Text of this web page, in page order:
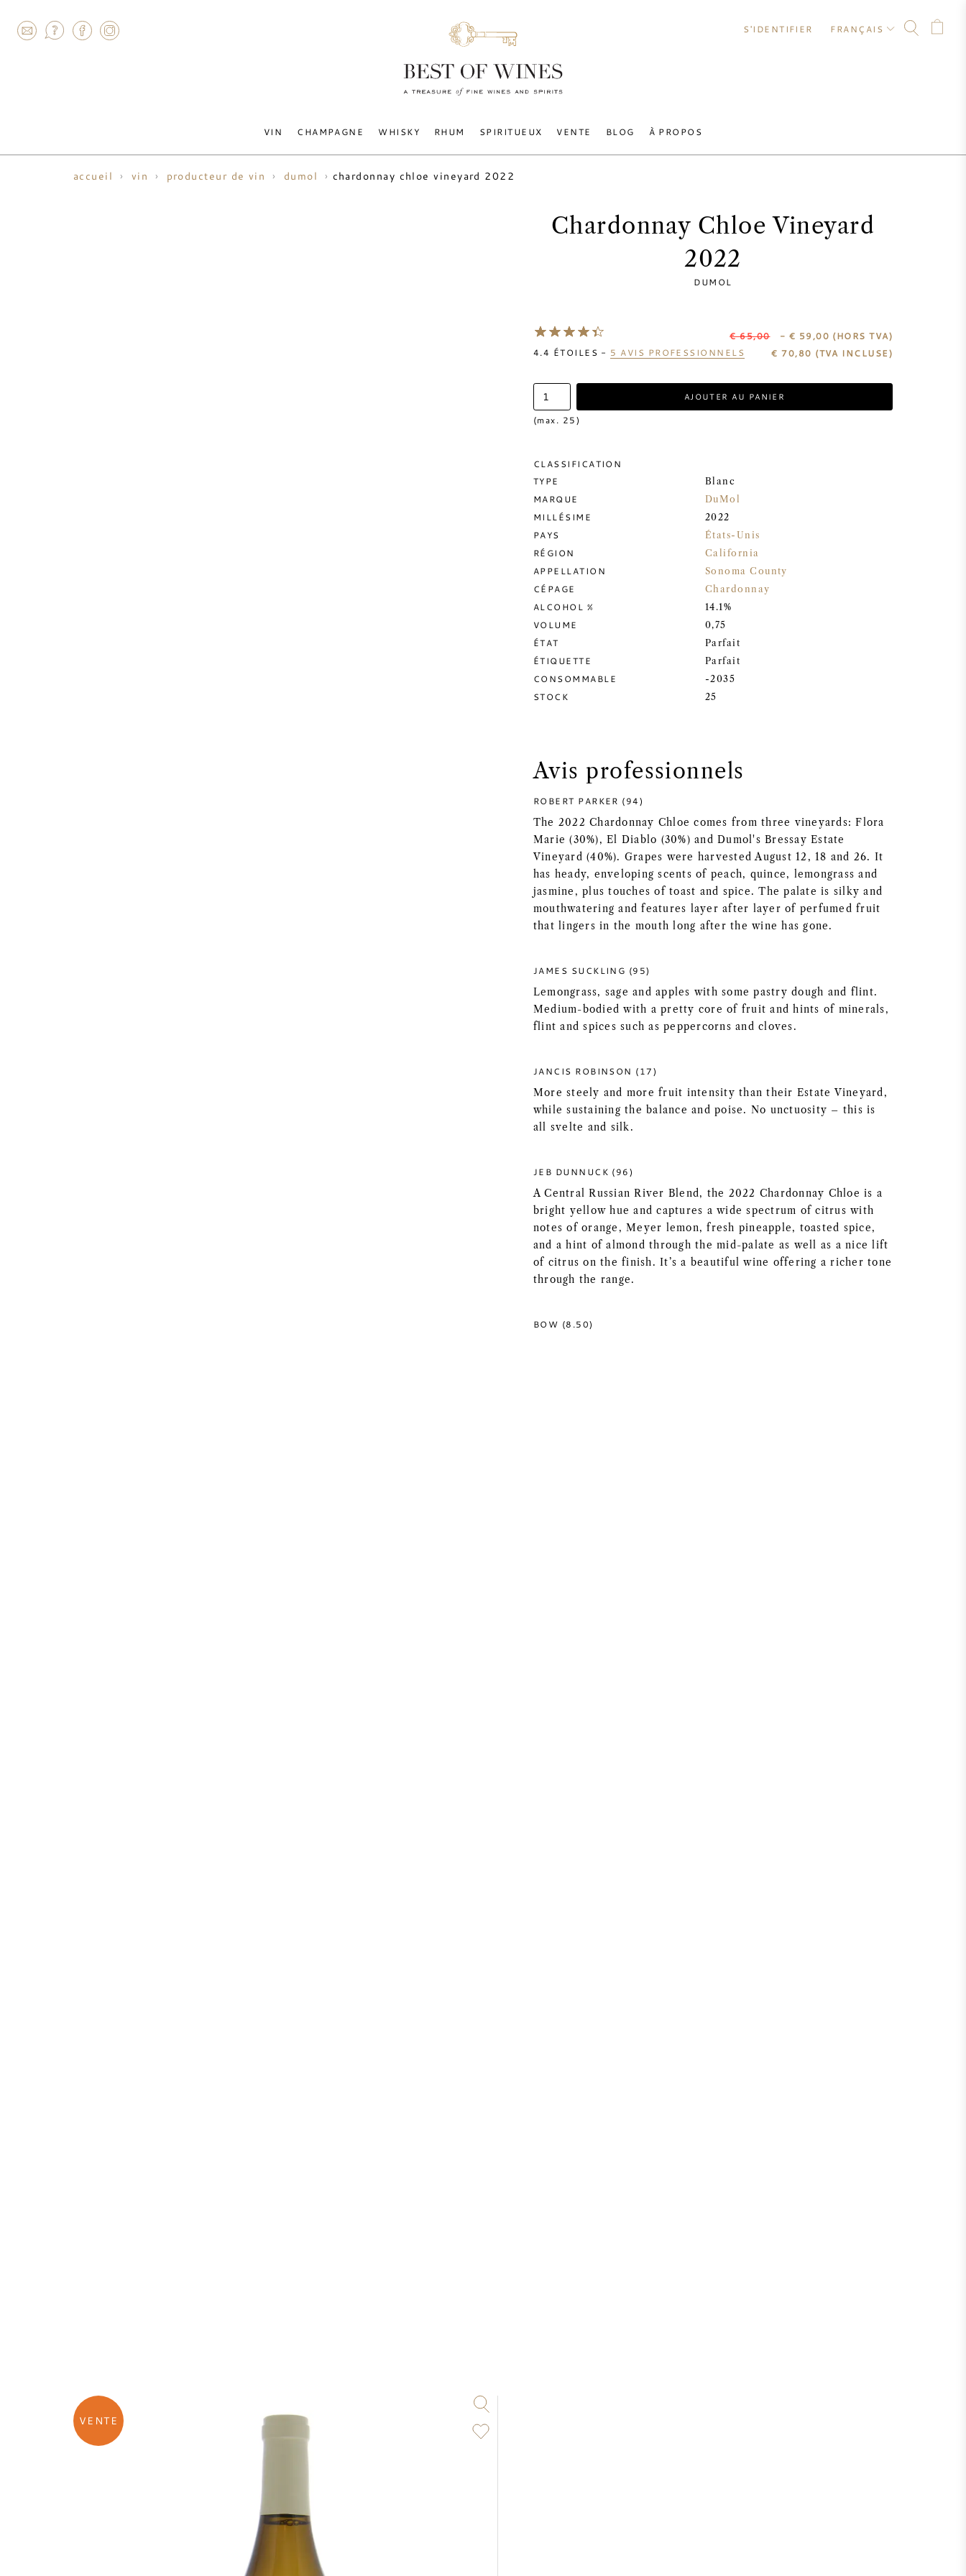
VIN CHAMPAGNE WHISKY RHUM SPIRITUEUX VENTE BLOG À PROPOS
S'IDENTIFIER FRANÇAIS
accueil vin producteur de vin dumol chardonnay chloe vineyard 2022
Chardonnay Chloe Vineyard
2022
DUMOL
4.4 ÉTOILES - 5 AVIS PROFESSIONNELS
€ 65,00- € 59,00 (HORS TVA)
€ 70,80 (TVA INCLUSE)
VENTE
AJOUTER AU PANIER
(max. 25)
CLASSIFICATION
TYPE
Blanc
MARQUE DuMol
MILLÉSIME 2022
PAYS États-Unis
RÉGION California
APPELLATION Sonoma County
CÉPAGE Chardonnay
ALCOHOL % 14.1%
VOLUME 0,75
ÉTAT Parfait
ÉTIQUETTE Parfait
CONSOMMABLE -2035
STOCK 25
Avis professionnels
ROBERT PARKER (94)
The 2022 Chardonnay Chloe comes from three vineyards: Flora
Marie (30%), El Diablo (30%) and Dumol's Bressay Estate
Vineyard (40%). Grapes were harvested August 12, 18 and 26. It
has heady, enveloping scents of peach, quince, lemongrass and
jasmine, plus touches of toast and spice. The palate is silky and
mouthwatering and features layer after layer of perfumed fruit
that lingers in the mouth long after the wine has gone.
JAMES SUCKLING (95)
Lemongrass, sage and apples with some pastry dough and flint.
Medium-bodied with a pretty core of fruit and hints of minerals,
flint and spices such as peppercorns and cloves.
JANCIS ROBINSON (17)
More steely and more fruit intensity than their Estate Vineyard,
while sustaining the balance and poise. No unctuosity – this is
all svelte and silk.
JEB DUNNUCK (96)
A Central Russian River Blend, the 2022 Chardonnay Chloe is a
bright yellow hue and captures a wide spectrum of citrus with
notes of orange, Meyer lemon, fresh pineapple, toasted spice,
and a hint of almond through the mid-palate as well as a nice lift
of citrus on the finish. It’s a beautiful wine offering a richer tone
through the range.
BOW (8.50)